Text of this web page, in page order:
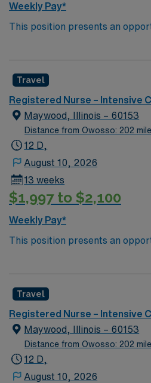
Weekly Pay*
This position presents an
team of passionate physicians
rooted in compassion,
outcomes. This highly
creative, energetic caregivers.
Travel
Registered Nurse – Intensive
Maywood, Illinois – 60153
Distance from Owosso: 202
12 D,
August 10, 2026
13 weeks
$1,997 to $2,100
Weekly Pay*
This position presents an
team of passionate physicians
rooted in compassion,
outcomes. This highly
creative, energetic caregivers.
Travel
Registered Nurse – Intensive
Maywood, Illinois – 60153
Distance from Owosso: 202
12 D,
August 10, 2026